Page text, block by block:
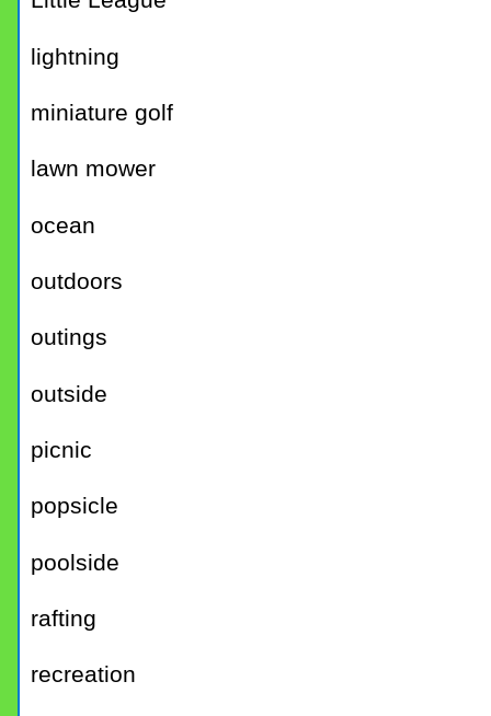
lightning
miniature golf
lawn mower
ocean
outdoors
outings
outside
picnic
popsicle
poolside
rafting
recreation